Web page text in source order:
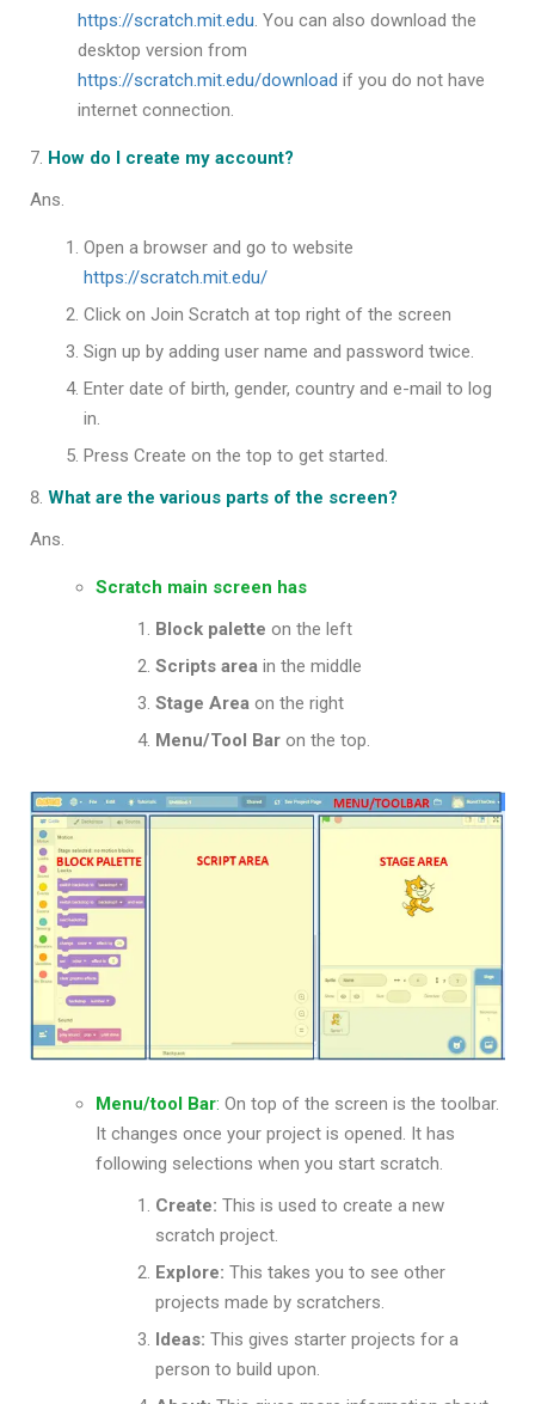
https://scratch.mit.edu. You can also download the
desktop version from
https://scratch.mit.edu/download if you do not have
internet connection.
How do I create my account?
Ans.
Open a browser and go to website
https://scratch.mit.edu/
Click on Join Scratch at top right of the screen
Sign up by adding user name and password twice.
Enter date of birth, gender, country and e-mail to log
in.
Press Create on the top to get started.
What are the various parts of the screen?
Ans.
Scratch main screen has
Block palette on the left
Scripts area in the middle
Stage Area on the right
Menu/Tool Bar on the top.
Menu/tool Bar: On top of the screen is the toolbar.
It changes once your project is opened. It has
following selections when you start scratch.
Create: This is used to create a new
scratch project.
Explore: This takes you to see other
projects made by scratchers.
Ideas: This gives starter projects for a
person to build upon.